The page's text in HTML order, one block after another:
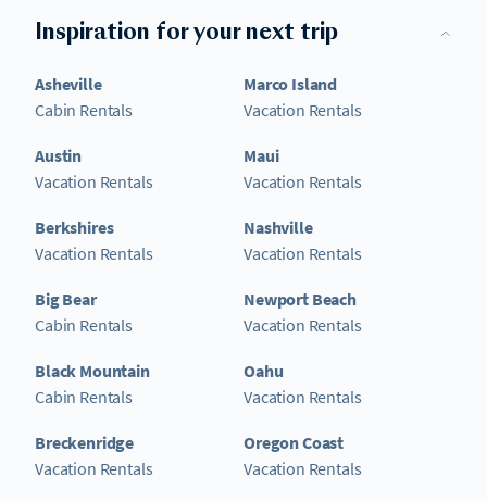
Inspiration for your next trip
Asheville
Cabin Rentals
Austin
Vacation Rentals
Berkshires
Vacation Rentals
Big Bear
Cabin Rentals
Black Mountain
Cabin Rentals
Breckenridge
Vacation Rentals
Marco Island
Vacation Rentals
Maui
Vacation Rentals
Nashville
Vacation Rentals
Newport Beach
Vacation Rentals
Oahu
Vacation Rentals
Oregon Coast
Vacation Rentals